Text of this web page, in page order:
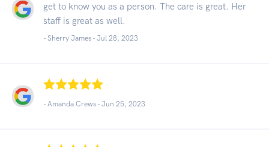
get to know you as a person. The care is great. Her
staff is great as well.
- Sherry James - Jul 28, 2023
- Amanda Crews - Jun 25, 2023